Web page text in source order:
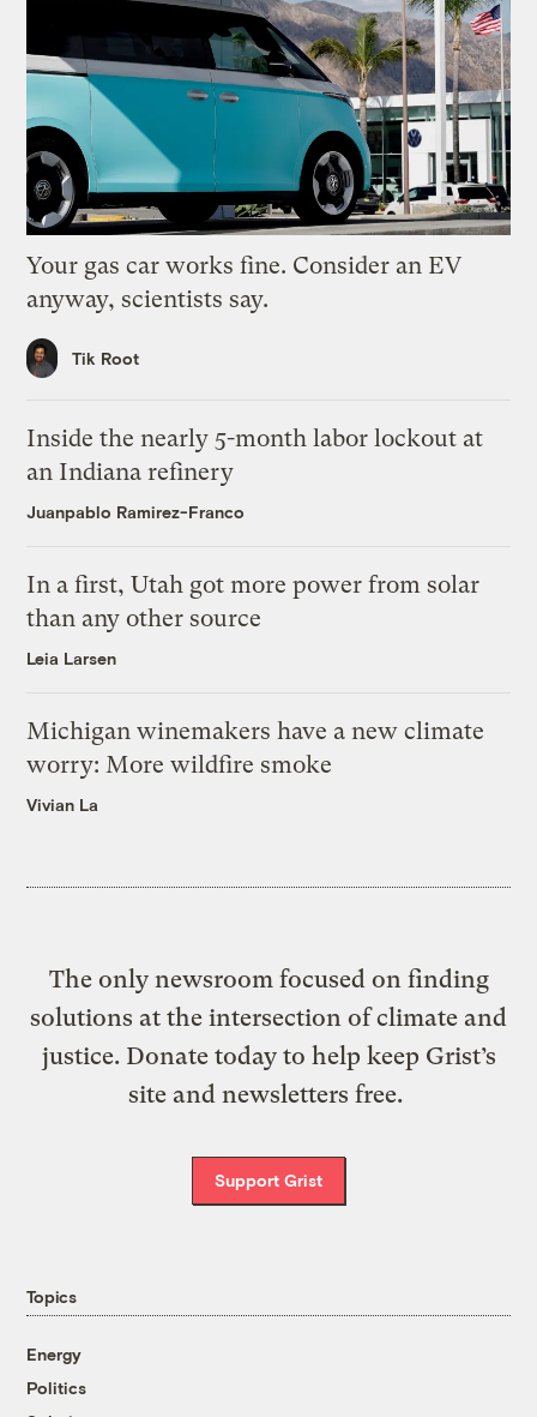
Your gas car works fine. Consider an EV
anyway, scientists say.
Tik Root
Inside the nearly 5-month labor lockout at
an Indiana refinery
Juanpablo Ramirez-Franco
In a first, Utah got more power from solar
than any other source
Leia Larsen
Michigan winemakers have a new climate
worry: More wildfire smoke
Vivian La
The only newsroom focused on finding
solutions at the intersection of climate and
justice. Donate today to help keep Grist’s
site and newsletters free.
Support Grist
Topics
Energy
Politics